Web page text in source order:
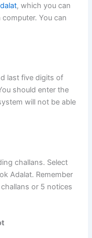
, which you can
You can
last five digits of
should enter the
will not be able
challans. Select
Adalat. Remember
or 5 notices